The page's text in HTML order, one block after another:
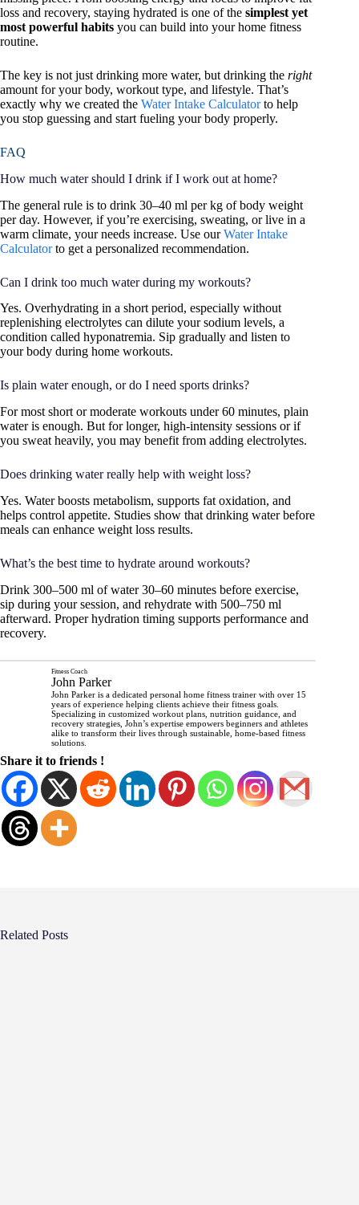
loss and recovery, staying hydrated is one of the simplest yet
most powerful habits you can build into your home fitness
routine.
The key is not just drinking more water, but drinking the right
amount for your body, workout type, and lifestyle. That’s
exactly why we created the Water Intake Calculatorto help
you stop guessing and start fueling your body properly.
FAQ
How much water should I drink if I work out at home?
The general rule is to drink 30–40 ml per kg of body weight
per day. However, if you’re exercising, sweating, or live in a
warm climate, your needs increase. Use ourWater Intake
Calculatorto get a personalized recommendation.
Can I drink too much water during my workouts?
Yes. Overhydrating in a short period, especially without
replenishing electrolytes can dilute your sodium levels, a
condition called hyponatremia. Sip gradually and listen to
your body during home workouts.
Is plain water enough, or do I need sports drinks?
For most short or moderate workouts under 60 minutes, plain
water is enough. But for longer, high-intensity sessions or if
you sweat heavily, you may benefit from adding electrolytes.
Does drinking water really help with weight loss?
Yes. Water boosts metabolism, supports fat oxidation, and
helps control appetite. Studies show that drinking water before
meals can enhance weight loss results.
What’s the best time to hydrate around workouts?
Drink 300–500 ml of water 30–60 minutes before exercise,
sip during your session, and rehydrate with 500–750 ml
afterward. Proper hydration timing supports performance and
recovery.
Fitness Coach
John Parker
John Parker is a dedicated personal home fitness trainer with over 15
years of experience helping clients achieve their fitness goals.
Specializing in customized workout plans, nutrition guidance, and
recovery strategies, John’s expertise empowers beginners and athletes
alike to transform their lives through sustainable, home-based fitness
solutions.
Share it to friends !
Related Posts